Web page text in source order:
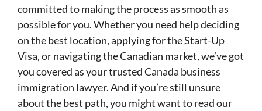
committed to making the process as smooth as
possible for you. Whether you need help deciding
on the best location, applying for the Start-Up
Visa, or navigating the Canadian market, we’ve got
you covered as your trusted Canada business
immigration lawyer. And if you’re still unsure
about the best path, you might want to read our